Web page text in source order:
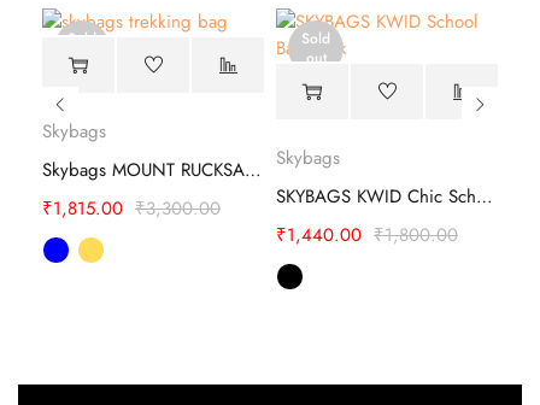
Sold
out
Skybags
Skybags MOUNT RUCKSACK Trekking Bag
₹3,300.00
₹1,815.00
Sold
out
Skybags
SKYBAGS KWID Chic School Backpack
₹1,800.00
₹1,440.00